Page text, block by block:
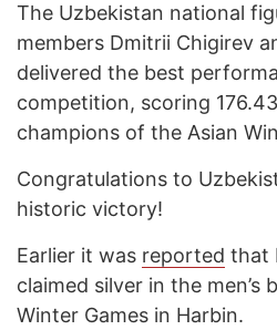
The Uzbekistan national
members Dmitrii Chigirev
delivered the best
competition, scoring
champions of the Asian
Congratulations to
historic victory!
Earlier it was reported that
claimed silver in the men’s
Winter Games in Harbin.